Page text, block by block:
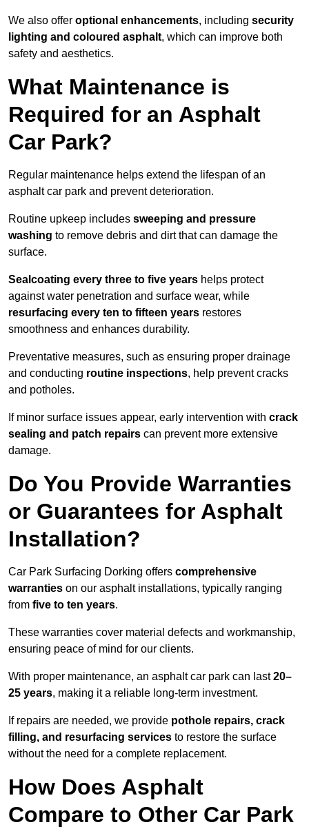
We also offer optional enhancements, including security
lighting and coloured asphalt, which can improve both
safety and aesthetics.
What Maintenance is
Required for an Asphalt
Car Park?
Regular maintenance helps extend the lifespan of an
asphalt car park and prevent deterioration.
Routine upkeep includes sweeping and pressure
washing to remove debris and dirt that can damage the
surface.
Sealcoating every three to five years helps protect
against water penetration and surface wear, while
resurfacing every ten to fifteen years restores
smoothness and enhances durability.
Preventative measures, such as ensuring proper drainage
and conducting routine inspections, help prevent cracks
and potholes.
If minor surface issues appear, early intervention with crack
sealing and patch repairs can prevent more extensive
damage.
Do You Provide Warranties
or Guarantees for Asphalt
Installation?
Car Park Surfacing Dorking offers comprehensive
warranties on our asphalt installations, typically ranging
from five to ten years.
These warranties cover material defects and workmanship,
ensuring peace of mind for our clients.
With proper maintenance, an asphalt car park can last20–
25 years, making it a reliable long-term investment.
If repairs are needed, we provide pothole repairs, crack
filling, and resurfacing services to restore the surface
without the need for a complete replacement.
How Does Asphalt
Compare to Other Car Park